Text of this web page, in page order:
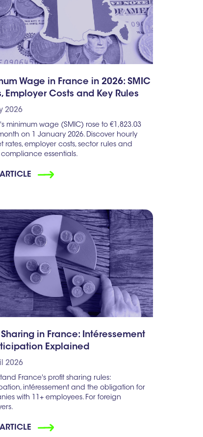
Wage in France in 2026: SMIC
Employer Costs and Key Rules
2026
minimum wage (SMIC) rose to €1,823.03
on 1 January 2026. Discover hourly
rates, employer costs, sector rules and
compliance essentials.
Sharing in France: Intéressement
Explained
2026
France's profit sharing rules:
intéressement and the obligation for
with 11+ employees. For foreign